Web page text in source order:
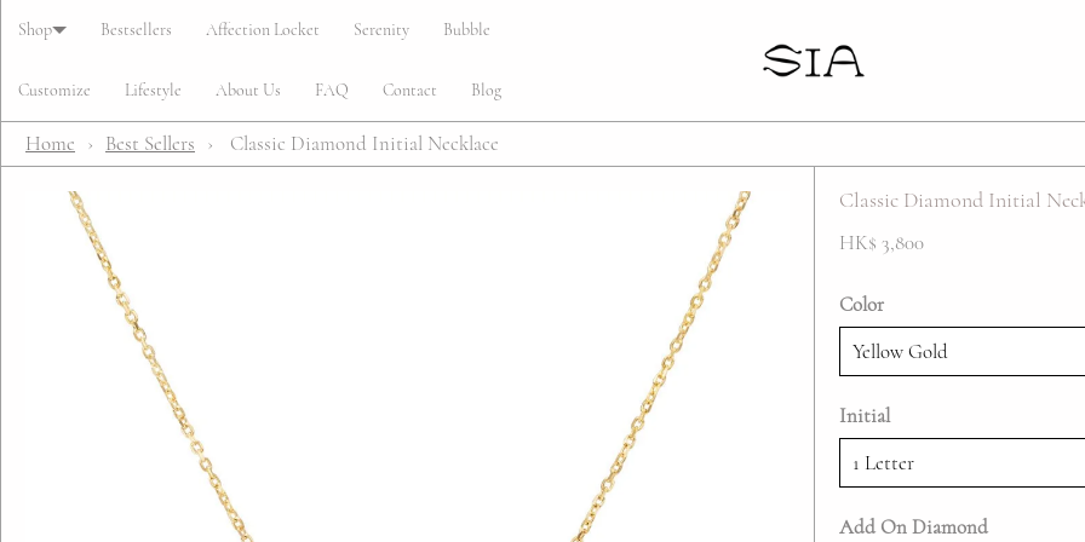
Cart
Shop Bestsellers Affection Locket Serenity Bubble
Customize Lifestyle About Us FAQ Contact Blog
Home › Best Sellers › Classic Diamond Initial Necklace
Classic Diamond Initial
HK$ 3,800
Color
Initial
Add On Diamond